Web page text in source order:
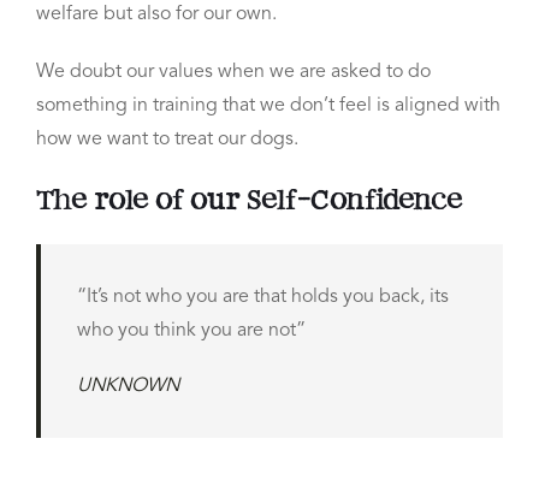
welfare but also for our own.
We doubt our values when we are asked to do
something in training that we don’t feel is aligned with
how we want to treat our dogs.
The role of our Self-Confidence
“It’s not who you are that holds you back, its
who you think you are not”
UNKNOWN